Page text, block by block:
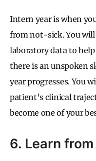
Intern year is when
from not-sick. You will
laboratory data to
there is an unspoken
year progresses. You
patient’s clinical
become one of your
6. Learn